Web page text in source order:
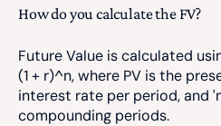
How do you calculate the FV?
Future Value is calculated
(1 + r)^n, where PV is the
interest rate per period, and
compounding periods.